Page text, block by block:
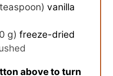
teaspoon) vanilla
g) freeze-dried